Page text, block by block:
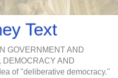
Text
GOVERNMENT AND
DEMOCRACY AND
of "deliberative democracy."